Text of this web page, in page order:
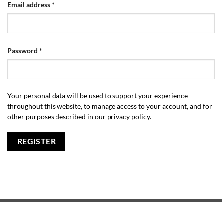
Email address*
Password *
Your personal data will be used to support your experience
throughout this website, to manage access to your account, and for
other purposes described in our privacy policy.
REGISTER